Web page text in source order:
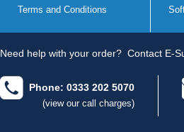
Terms and Conditions
Need help with your order? Contact E-
Phone: 0333 202 5070
(view our call charges)